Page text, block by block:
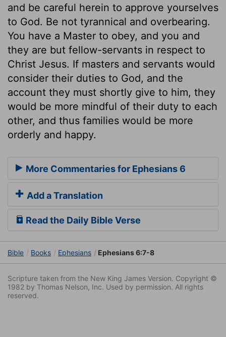
and be careful herein to approve yourselves
to God. Be not tyrannical and overbearing.
You have a Master to obey, and you and
they are but fellow-servants in respect to
Christ Jesus. If masters and servants would
consider their duties to God, and the
account they must shortly give to him, they
would be more mindful of their duty to each
other, and thus families would be more
orderly and happy.
More Commentaries for Ephesians 6
Add a Translation
Read the Daily Bible Verse
Bible Books Ephesians Ephesians 6:7-8
Scripture taken from the New King James Version. Copyright ©
1982 by Thomas Nelson, Inc. Used by permission. All rights
reserved.